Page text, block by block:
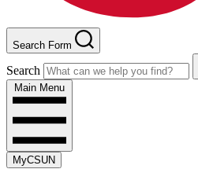
Search Form
Search
Main Menu
MyCSUN